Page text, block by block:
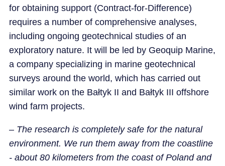
for obtaining support (Contract-for-Difference)
requires a number of comprehensive analyses,
including ongoing geotechnical studies of an
exploratory nature. It will be led by Geoquip Marine,
a company specializing in marine geotechnical
surveys around the world, which has carried out
similar work on the Bałtyk II and Bałtyk III offshore
wind farm projects.
– The research is completely safe for the natural
environment. We run them away from the coastline
- about 80 kilometers from the coast of Poland and